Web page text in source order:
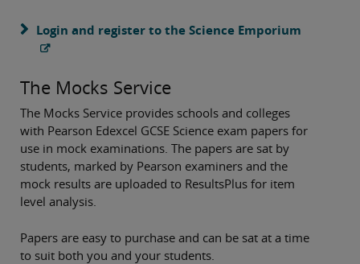
Login and register to the Science Emporium
The Mocks Service
The Mocks Service provides schools and colleges
with Pearson Edexcel GCSE Science exam papers for
use in mock examinations. The papers are sat by
students, marked by Pearson examiners and the
mock results are uploaded to ResultsPlus for item
level analysis.
Papers are easy to purchase and can be sat at a time
to suit both you and your students.